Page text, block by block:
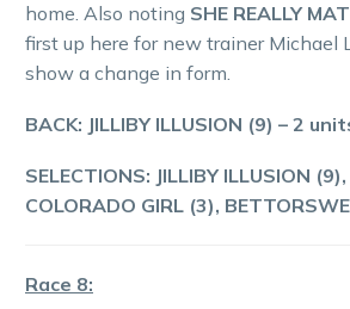
home. Also noting SHE REALLY
first up here for new trainer Michael
show a change in form.
BACK: JILLIBY ILLUSION (9) – 2
SELECTIONS: JILLIBY ILLUSION
COLORADO GIRL (3),
Race 8: